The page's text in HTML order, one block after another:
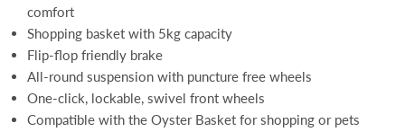
comfort
Shopping basket with 5kg capacity
Flip-flop friendly brake
All-round suspension with puncture free wheels
One-click, lockable, swivel front wheels
Compatible with the Oyster Basket for shopping or pets